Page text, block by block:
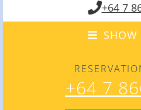
+64 7
+64 7